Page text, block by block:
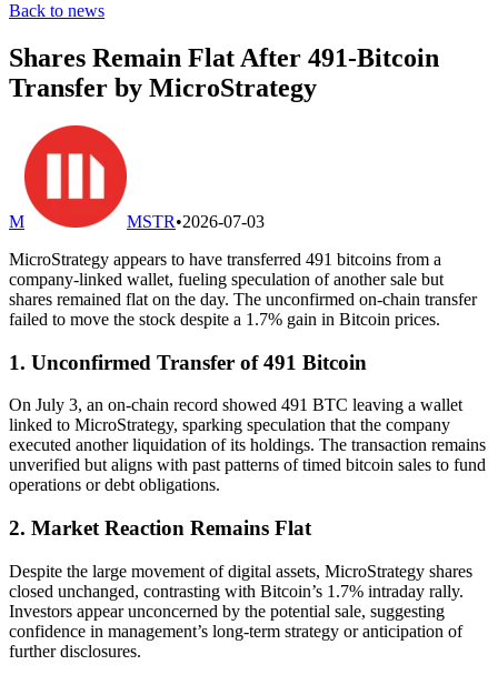
Back to news
Shares Remain Flat After 491-Bitcoin
Transfer by MicroStrategy
M MSTR•2026-07-03
MicroStrategy appears to have transferred 491 bitcoins from a
company-linked wallet, fueling speculation of another sale but
shares remained flat on the day. The unconfirmed on-chain transfer
failed to move the stock despite a 1.7% gain in Bitcoin prices.
1. Unconfirmed Transfer of 491 Bitcoin
On July 3, an on-chain record showed 491 BTC leaving a wallet
linked to MicroStrategy, sparking speculation that the company
executed another liquidation of its holdings. The transaction remains
unverified but aligns with past patterns of timed bitcoin sales to fund
operations or debt obligations.
2. Market Reaction Remains Flat
Despite the large movement of digital assets, MicroStrategy shares
closed unchanged, contrasting with Bitcoin’s 1.7% intraday rally.
Investors appear unconcerned by the potential sale, suggesting
confidence in management’s long-term strategy or anticipation of
further disclosures.